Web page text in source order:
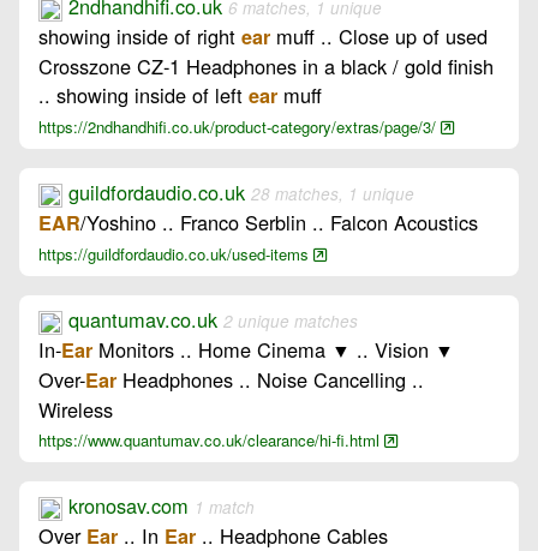
2ndhandhifi.co.uk 6 matches, 1 unique
showing inside of right ear muff .. Close up of used
Crosszone CZ-1 Headphones in a black / gold finish
.. showing inside of left ear muff
https://2ndhandhifi.co.uk/product-category/extras/page/3/
guildfordaudio.co.uk 28 matches, 1 unique
EAR/Yoshino .. Franco Serblin .. Falcon Acoustics
https://guildfordaudio.co.uk/used-items
quantumav.co.uk 2 unique matches
In-Ear Monitors .. Home Cinema ▼ .. Vision ▼
Over-Ear Headphones .. Noise Cancelling ..
Wireless
https://www.quantumav.co.uk/clearance/hi-fi.html
kronosav.com 1 match
Over Ear .. In Ear .. Headphone Cables